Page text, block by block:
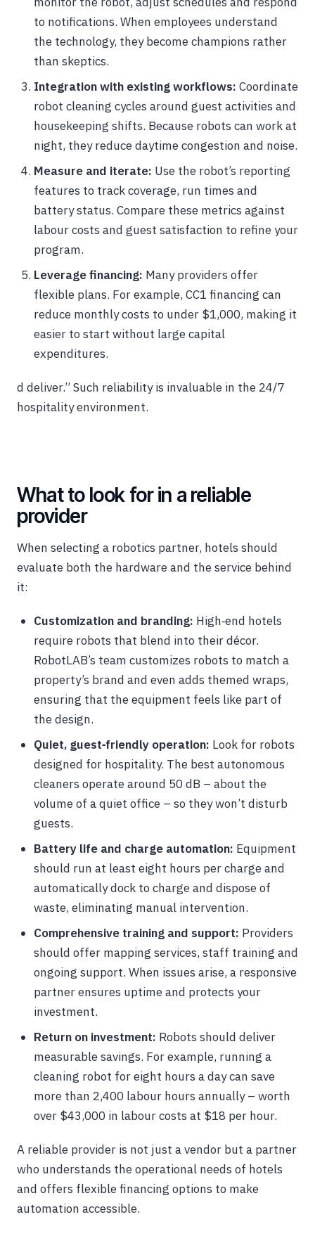
to notifications. When employees understand
the technology, they become champions rather
than skeptics.
Integration with existing workflows: Coordinate
robot cleaning cycles around guest activities and
housekeeping shifts. Because robots can work at
night, they reduce daytime congestion and noise.
Measure and iterate: Use the robot’s reporting
features to track coverage, run times and
battery status. Compare these metrics against
labour costs and guest satisfaction to refine your
program.
Leverage financing: Many providers offer
flexible plans. For example, CC1 financing can
reduce monthly costs to under $1,000, making it
easier to start without large capital
expenditures.
d deliver.” Such reliability is invaluable in the 24/7
hospitality environment.
What to look for in a reliable
provider
When selecting a robotics partner, hotels should
evaluate both the hardware and the service behind
it:
Customization and branding: High‑end hotels
require robots that blend into their décor.
RobotLAB’s team customizes robots to match a
property’s brand and even adds themed wraps,
ensuring that the equipment feels like part of
the design.
Quiet, guest‑friendly operation: Look for robots
designed for hospitality. The best autonomous
cleaners operate around 50 dB – about the
volume of a quiet office – so they won’t disturb
guests.
Battery life and charge automation: Equipment
should run at least eight hours per charge and
automatically dock to charge and dispose of
waste, eliminating manual intervention.
Comprehensive training and support: Providers
should offer mapping services, staff training and
ongoing support. When issues arise, a responsive
partner ensures uptime and protects your
investment.
Return on investment: Robots should deliver
measurable savings. For example, running a
cleaning robot for eight hours a day can save
more than 2,400 labour hours annually – worth
over $43,000 in labour costs at $18 per hour.
A reliable provider is not just a vendor but a partner
who understands the operational needs of hotels
and offers flexible financing options to make
automation accessible.